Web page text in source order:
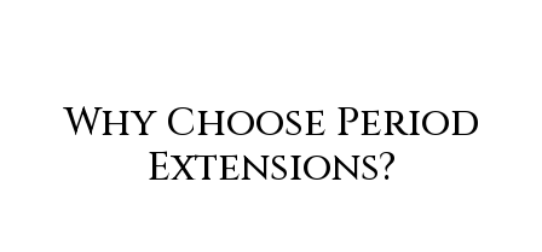
Why Choose Period
Extensions?